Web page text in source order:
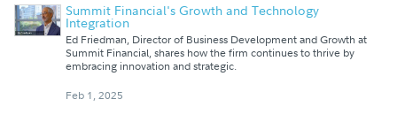
Summit Financial's Growth and Technology
Integration
Ed Friedman, Director of Business Development and Growth at
Summit Financial, shares how the firm continues to thrive by
embracing innovation and strategic.
Feb 1, 2025